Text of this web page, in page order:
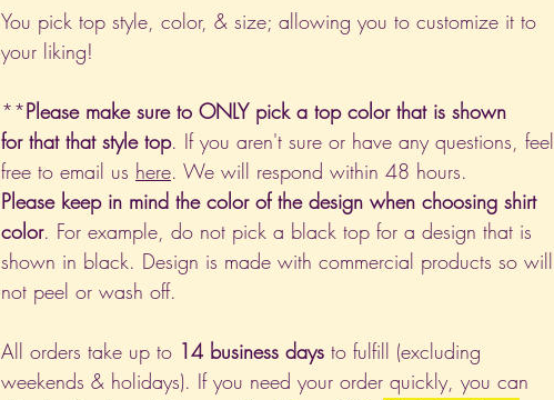
You pick top style, color, & size; allowing you to customize it to
your liking!
**Please make sure to ONLY pick a top color that is shown
for that that style top. If you aren't sure or have any questions, feel
free to email us here. We will respond within 48 hours.
Please keep in mind the color of the design when choosing shirt
color. For example, do not pick a black top for a design that is
shown in black. Design is made with commercial products so will
not peel or wash off.
All orders take up to 14 business days to fulfill (excluding
weekends & holidays). If you need your order quickly, you can